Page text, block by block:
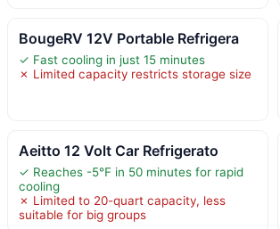
BougeRV 12V Portable Refrigera
✓ Fast cooling in just 15 minutes
✗ Limited capacity restricts storage size
Aeitto 12 Volt Car Refrigerato
✓ Reaches -5℉ in 50 minutes for rapid
cooling
✗ Limited to 20-quart capacity, less
suitable for big groups